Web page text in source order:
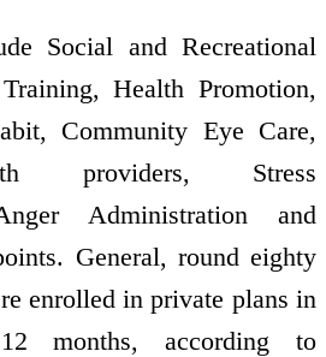
Social and Recreational
Health Promotion,
Community Eye Care,
providers, Stress
Administration and
General, round eighty
enrolled in private plans in
months, according to